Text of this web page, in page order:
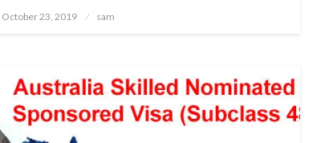
Posted
October 23, 2019 sam